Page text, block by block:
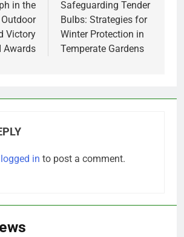
in the
Victory
Awards
Safeguarding Tender
Bulbs: Strategies for
Winter Protection in
Temperate Gardens
logged in to post a comment.